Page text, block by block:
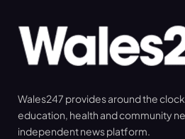
Wales247 provides around the
education, health and community
independent news platform.